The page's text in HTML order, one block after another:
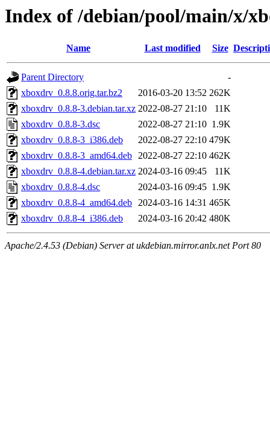
Index of /debian/pool/main/x/
Name Last modified Size
Parent Directory
-
xboxdrv_0.8.8.orig.tar.bz2
2016-03-20 13:52 262K
xboxdrv_0.8.8-3.debian.tar.xz 2022-08-27 21:10
11K
xboxdrv_0.8.8-3.dsc
2022-08-27 21:10 1.9K
xboxdrv_0.8.8-3_i386.deb
2022-08-27 22:10 479K
xboxdrv_0.8.8-3_amd64.deb 2022-08-27 22:10 462K
xboxdrv_0.8.8-4.debian.tar.xz 2024-03-16 09:45
11K
xboxdrv_0.8.8-4.dsc
2024-03-16 09:45 1.9K
xboxdrv_0.8.8-4_amd64.deb 2024-03-16 14:31 465K
xboxdrv_0.8.8-4_i386.deb
2024-03-16 20:42 480K
Apache/2.4.53 (Debian) Server at ukdebian.mirror.anlx.net Port 80